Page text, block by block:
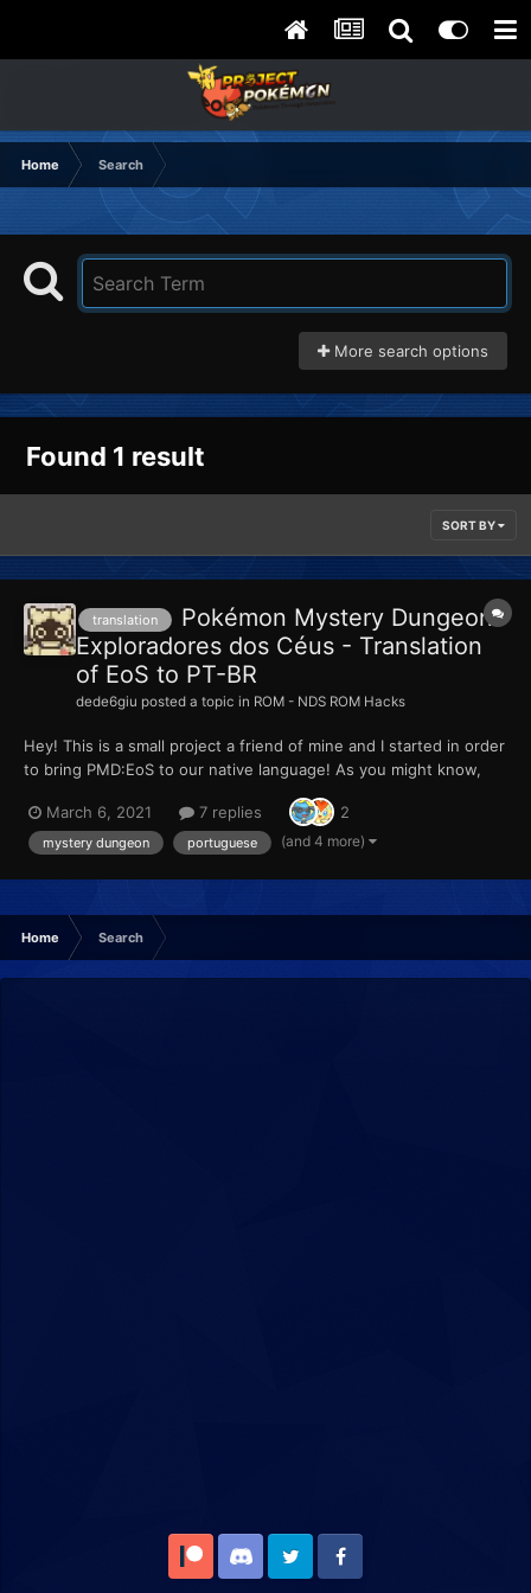
Home Search
More search options
Found 1 result
SORT BY
translation
Pokémon Mystery Dungeon:
Exploradores dos Céus - Translation
of EoS to PT-BR
dede6giu posted a topic in ROM - NDS ROM Hacks
Hey! This is a small project a friend of mine and I started in order
to bring PMD:EoS to our native language! As you might know,
bad, specially worse on Brazil. Besides not getting ANY
translation support from Nintendo's games, here i...
March 6, 2021 7 replies 2
mystery dungeon portuguese (and 4 more)
Home Search
Patreon Discord Twitter Facebook